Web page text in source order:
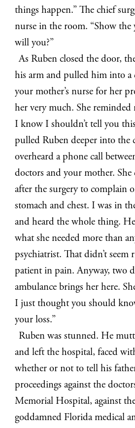
things happen.” The chief
nurse in the room. “Show the
will you?”
As Ruben closed the door,
his arm and pulled him into a
your mother’s nurse for her
her very much. She reminded
I know I shouldn’t tell you
pulled Ruben deeper into the
overheard a phone call
doctors and your mother. She
after the surgery to complain
stomach and chest. I was in
and heard the whole thing.
what she needed more than
psychiatrist. That didn’t seem
patient in pain. Anyway, two
ambulance brings her here.
I just thought you should
your loss.”
Ruben was stunned. He
and left the hospital, faced
whether or not to tell his
proceedings against the
Memorial Hospital, against
goddamned Florida medical